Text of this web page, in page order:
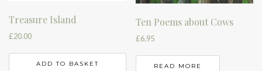
Treasure Island
£20.00
ADD TO BASKET
Ten Poems about Cows
£6.95
READ MORE